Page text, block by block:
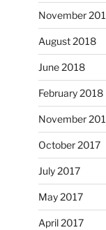
November
August 2018
June 2018
February 2018
November
October 2017
July 2017
May 2017
April 2017